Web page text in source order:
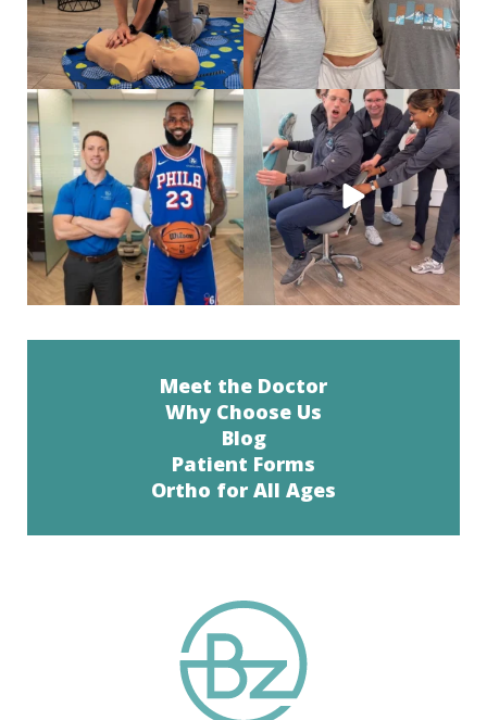
Look who came all the way to Philly
just for his
...
46 0
When you’re a social butterfly and
they are just...
38 0
Meet the Doctor
Why Choose Us
Blog
Patient Forms
Ortho for All Ages